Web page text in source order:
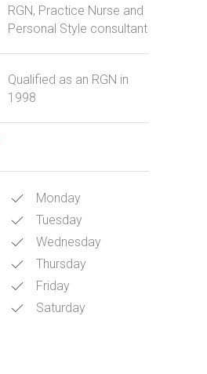
RGN, Practice Nurse and
Personal Style consultant
Qualified as an RGN in
1998
Monday
Tuesday
Wednesday
Thursday
Friday
Saturday